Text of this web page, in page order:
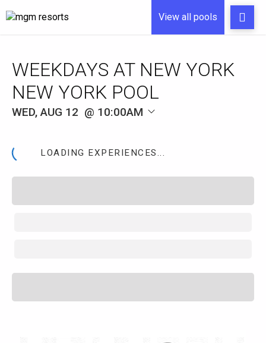
View all pools
WEEKDAYS AT NEW YORK
NEW YORK POOL
WED, AUG 12 10:00AM
LOADING EXPERIENCES...